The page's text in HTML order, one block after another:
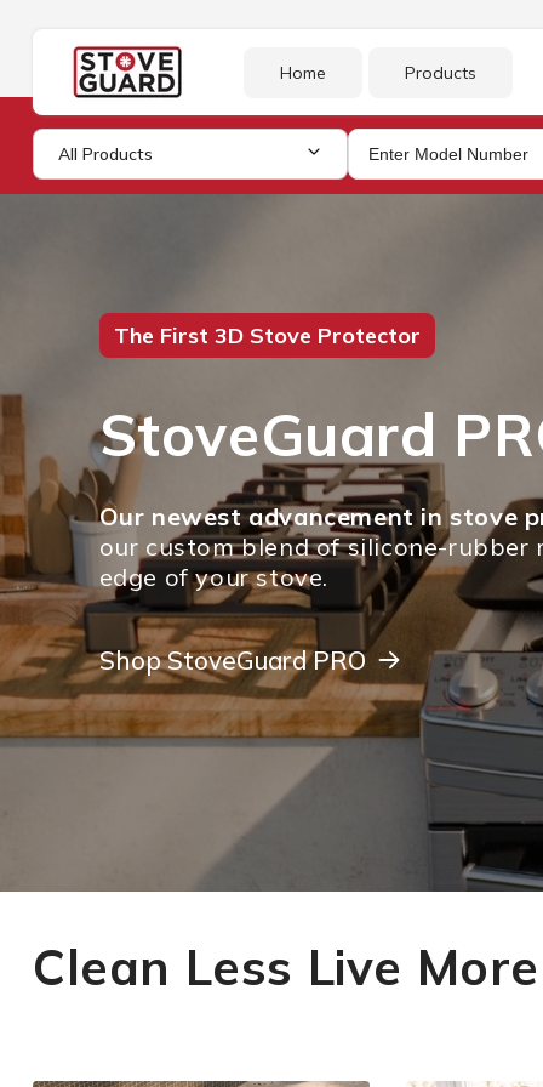
Home Products
All Products
The First 3D Stove Protector
StoveGuard
Our newest advancement in stove
our custom blend of silicone-
edge of your stove.
Shop StoveGuard PRO
Clean Less Live More